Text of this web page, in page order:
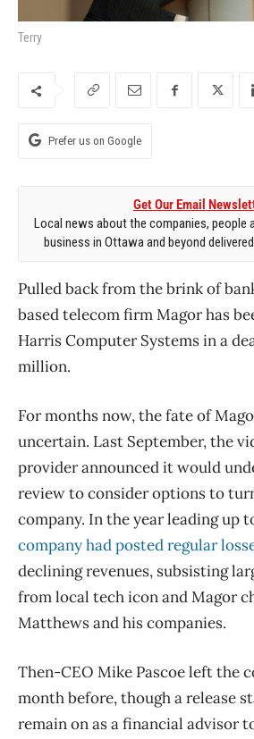
Terry
Prefer us on Google
Get Our Email
Local news about the companies, people
business in Ottawa and beyond
Pulled back from the brink of
based telecom firm Magor has
Harris Computer Systems in a
million.
For months now, the fate of
uncertain. Last September, the
provider announced it would
review to consider options to
company. In the year leading up
company had posted regular
declining revenues, subsisting
from local tech icon and Magor
Matthews and his companies.
Then-CEO Mike Pascoe left the
month before, though a release
remain on as a financial advisor